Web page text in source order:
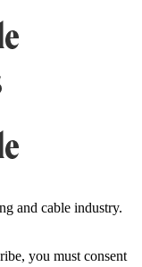
and cable industry.
you must consent